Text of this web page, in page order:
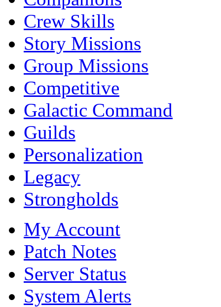
Crew Skills
Story Missions
Group Missions
Competitive
Galactic Command
Guilds
Personalization
Legacy
Strongholds
My Account
Patch Notes
Server Status
System Alerts